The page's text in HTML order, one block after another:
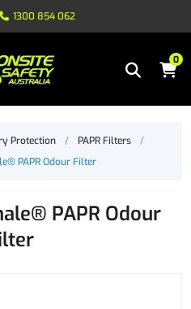
1300 854 062
0
Protection / PAPR Filters
/
PAPR Odour Filter
PAPR Odour